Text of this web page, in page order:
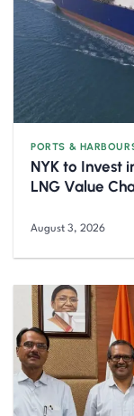
PORTS &
NYK to Invest
LNG Value
August 3, 2026